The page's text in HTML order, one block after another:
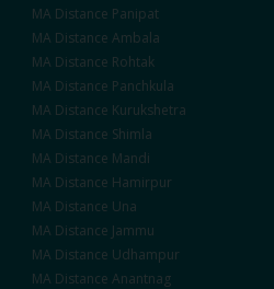
MA Distance Panipat
MA Distance Ambala
MA Distance Rohtak
MA Distance Panchkula
MA Distance Kurukshetra
MA Distance Shimla
MA Distance Mandi
MA Distance Hamirpur
MA Distance Una
MA Distance Jammu
MA Distance Udhampur
MA Distance Anantnag